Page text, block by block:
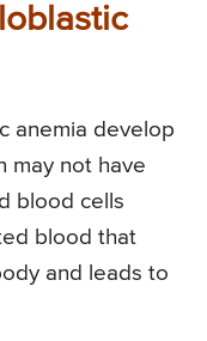
anemia develop
may not have
blood cells
blood that
and leads to